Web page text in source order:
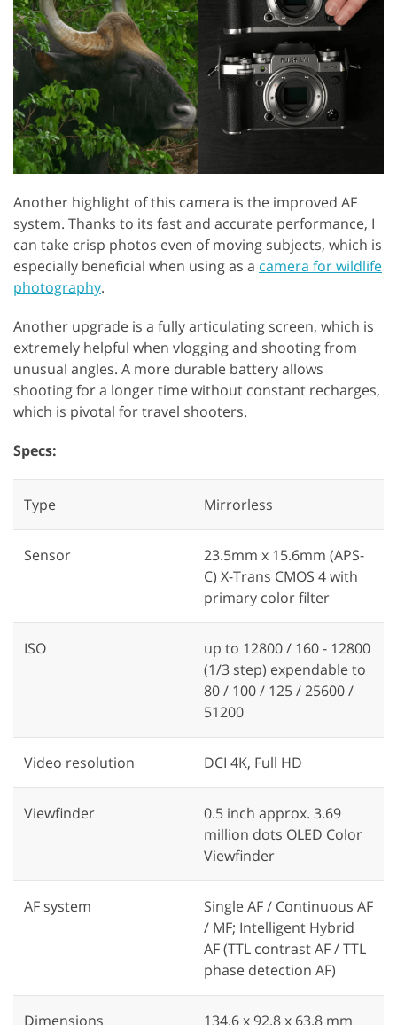
Another highlight of this camera is the improved AF
system. Thanks to its fast and accurate performance, I
can take crisp photos even of moving subjects, which is
especially beneficial when using as a camera for wildlife
photography.
Another upgrade is a fully articulating screen, which is
extremely helpful when vlogging and shooting from
unusual angles. A more durable battery allows
shooting for a longer time without constant recharges,
which is pivotal for travel shooters.
Specs:
Type Mirrorless
Sensor
23.5mm x 15.6mm (APS-
C) X-Trans CMOS 4 with
primary color filter
ISO
up to 12800 / 160 - 12800
(1/3 step) expendable to
80 / 100 / 125 / 25600 /
51200
Video resolution DCI 4K, Full HD
Viewfinder
0.5 inch approx. 3.69
million dots OLED Color
Viewfinder
AF system
Single AF / Continuous AF
/ MF; Intelligent Hybrid
AF (TTL contrast AF / TTL
phase detection AF)
Dimensions 134.6 x 92.8 x 63.8 mm